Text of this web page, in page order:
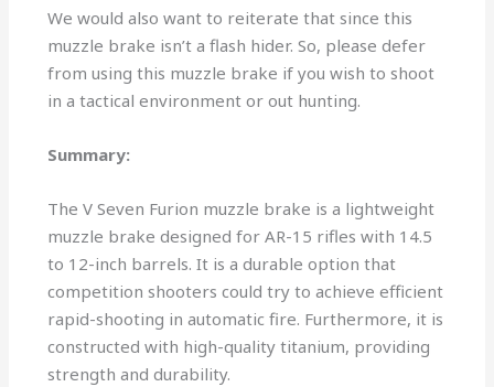
We would also want to reiterate that since this
muzzle brake isn’t a flash hider. So, please defer
from using this muzzle brake if you wish to shoot
in a tactical environment or out hunting.
Summary:
The V Seven Furion muzzle brake is a lightweight
muzzle brake designed for AR-15 rifles with 14.5
to 12-inch barrels. It is a durable option that
competition shooters could try to achieve efficient
rapid-shooting in automatic fire. Furthermore, it is
constructed with high-quality titanium, providing
strength and durability.